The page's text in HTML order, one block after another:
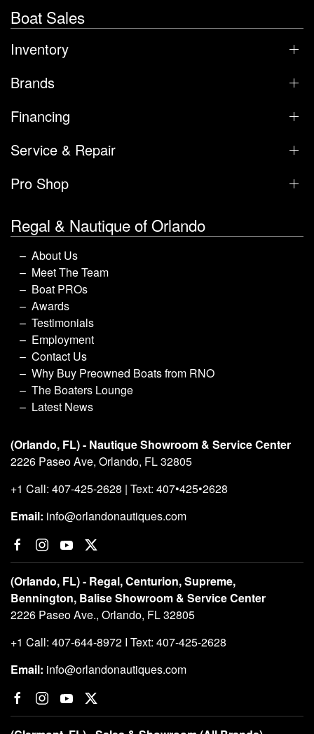
Boat Sales
Inventory
Brands
Financing
Service & Repair
Pro Shop
Regal & Nautique of Orlando
About Us
Meet The Team
Boat PROs
Awards
Testimonials
Employment
Contact Us
Why Buy Preowned Boats from RNO
The Boaters Lounge
Latest News
(Orlando, FL) - Nautique Showroom & Service Center
2226 Paseo Ave, Orlando, FL 32805
+1 Call: 407-425-2628 | Text: 407•425•2628
Email: info@orlandonautiques.com
(Orlando, FL) - Regal, Centurion, Supreme,
Bennington, Balise Showroom & Service Center
2226 Paseo Ave., Orlando, FL 32805
+1 Call: 407-644-8972 I Text: 407-425-2628
Email: info@orlandonautiques.com